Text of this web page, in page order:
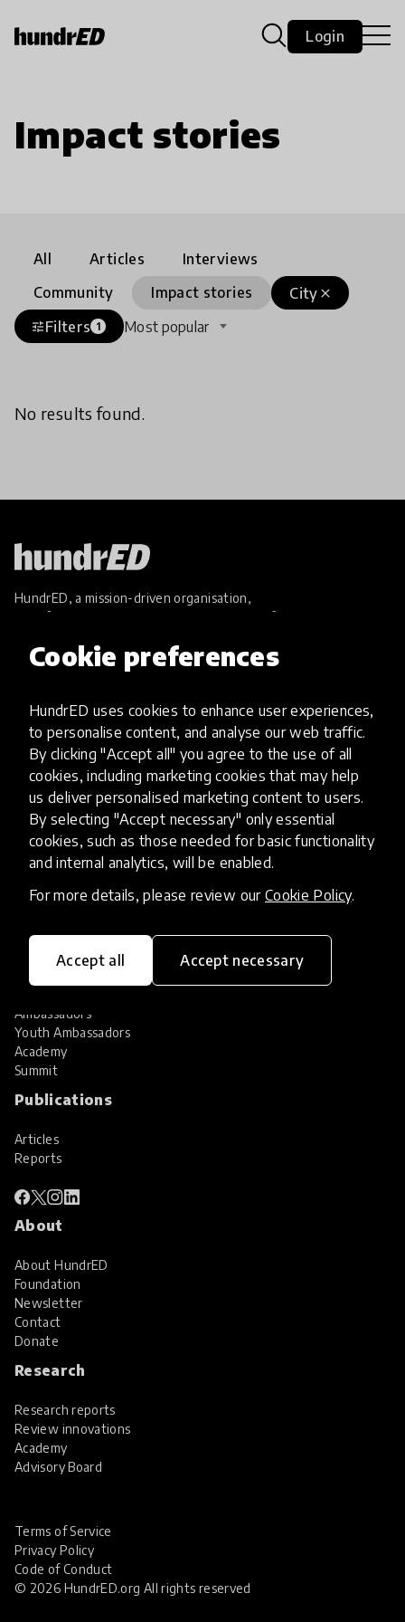
Cookie preferences
HundrED uses cookies to enhance user experiences,
to personalise content, and analyse our web traffic.
By clicking "Accept all" you agree to the use of all
cookies, including marketing cookies that may help
us deliver personalised marketing content to users.
By selecting "Accept necessary" only essential
cookies, such as those needed for basic functionality
and internal analytics, will be enabled.
For more details, please review our Cookie Policy.
Accept all Accept necessary
Login
Impact stories
All Articles
Interviews
Community
Impact stories close
City
tuneFilters 1 Most popular
No results found.
HundrED, a mission-driven organisation,
transforming K12 education through impactful
Innovations
Explore Innovations
Global Collections
Spotlight collections
Hall of Fame
Share your innovation
Review innovations
Services
HundrED Services
Identification of innovations
Implementation of innovations
Community
Ambassadors
Youth Ambassadors
Academy
Summit
Publications
Articles
Reports
About
About HundrED
Foundation
Newsletter
Contact
Donate
Research
Research reports
Review innovations
Academy
Advisory Board
© 2026 HundrED.org All rights reserved
Terms of Service
Privacy Policy
Code of Conduct